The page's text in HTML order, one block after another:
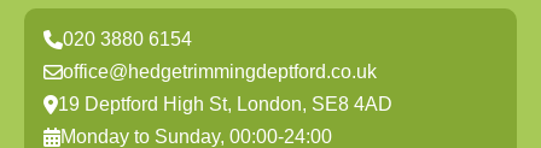
020 3880 6154
office@hedgetrimmingdeptford.co.uk
19 Deptford High St, London, SE8 4AD
Monday to Sunday, 00:00-24:00